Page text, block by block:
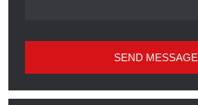
SEND MESSAGE